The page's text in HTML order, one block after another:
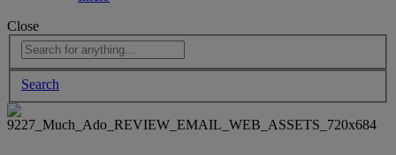
Close
Search